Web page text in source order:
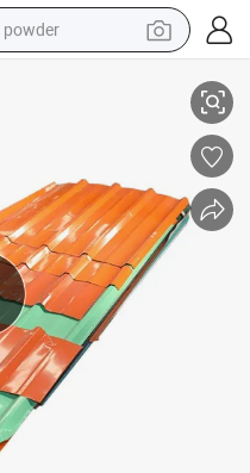
powder
electric car
dirt bike
shoulder bag
for Building Material